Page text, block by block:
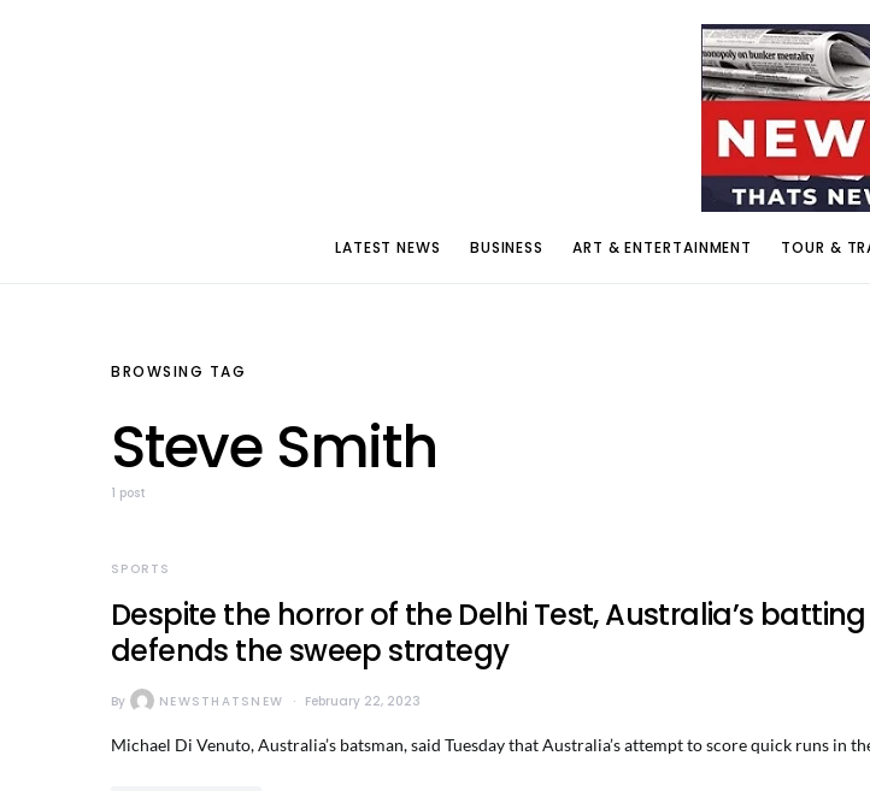
LATEST NEWS BUSINESS ART & ENTERTAINMENT TOUR &
BROWSING TAG
Steve Smith
1 post
SPORTS
Despite the horror of the Delhi Test, Australia’s
defends the sweep strategy
By NEWSTHATSNEW February 22, 2023
Michael Di Venuto, Australia’s batsman, said Tuesday that Australia’s attempt to score quick runs in